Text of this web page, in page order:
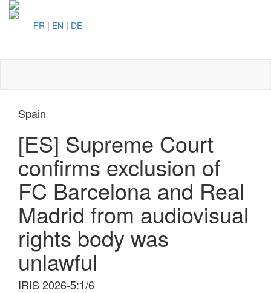
FR | EN | DE
Spain
[ES] Supreme Court
confirms exclusion of
FC Barcelona and Real
Madrid from audiovisual
rights body was
unlawful
IRIS 2026-5:1/6